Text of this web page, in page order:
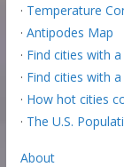
· Temperature
· Antipodes Map
· Find cities with
· Find cities with
· How hot cities
· The U.S.
About